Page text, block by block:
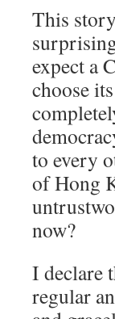
This
expect a
choose
to every
of Hong
now?
I declare
regular